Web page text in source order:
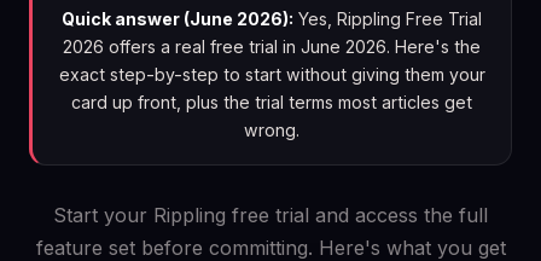
Quick answer (June 2026): Yes, Rippling Free Trial
2026 offers a real free trial in June 2026. Here's the
exact step-by-step to start without giving them your
card up front, plus the trial terms most articles get
wrong.
Start your Rippling free trial and access the full
feature set before committing. Here's what you get